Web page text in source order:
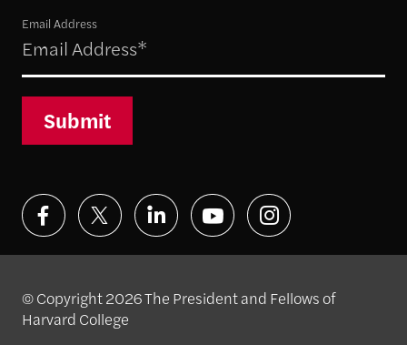
Email Address
Submit
© Copyright 2026 The President and Fellows of
Harvard College